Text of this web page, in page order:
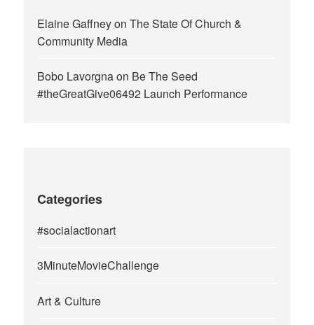
Elaine GaffneyonThe State Of Church &
Community Media
Bobo Lavorgnaon Be The Seed
#theGreatGive06492 Launch Performance
Categories
#socialactionart
3MinuteMovieChallenge
Art & Culture